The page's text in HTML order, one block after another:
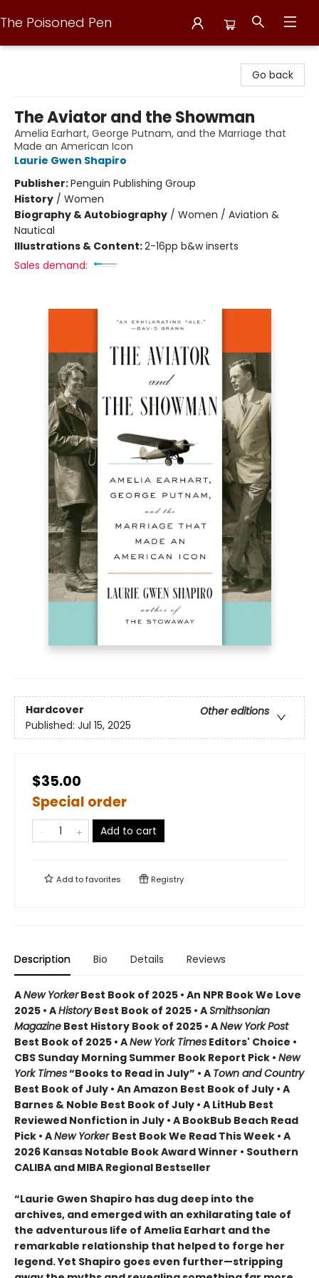
The Poisoned Pen
Go back
The Aviator and the Showman
Amelia Earhart, George Putnam, and the Marriage that
Made an American Icon
Laurie Gwen Shapiro
Publisher:Penguin Publishing Group
History / Women
Biography & Autobiography / Women / Aviation &
Nautical
Illustrations & Content:2-16pp b&w inserts
Sales demand:
Hardcover
Other editions
Published: Jul 15, 2025
$35.00
Special order
Add to cart
Add tofavorites Registry
Description Bio Details Reviews
ANew YorkerBest Book of 2025 • An NPR Book We Love
2025 • AHistoryBest Book of 2025 • ASmithsonian
Magazine Best History Book of 2025 • ANew York Post
Best Book of 2025 • ANew York Times Editors' Choice •
CBS Sunday Morning Summer Book Report Pick • New
York Times“Books to Read in July” • A Town and Country
Best Book of July • An Amazon Best Book of July • A
Barnes & Noble Best Book of July • A LitHub Best
Reviewed Nonfiction in July • A BookBub Beach Read
Pick • ANew Yorker Best Book We Read This Week • A
2026 Kansas Notable Book Award Winner • Southern
CALIBA and MIBA Regional Bestseller
“Laurie Gwen Shapiro has dug deep into the
archives, and emerged with an exhilarating tale of
the adventurous life of Amelia Earhart and the
remarkable relationship that helped to forge her
legend. Yet Shapiro goes even further—stripping